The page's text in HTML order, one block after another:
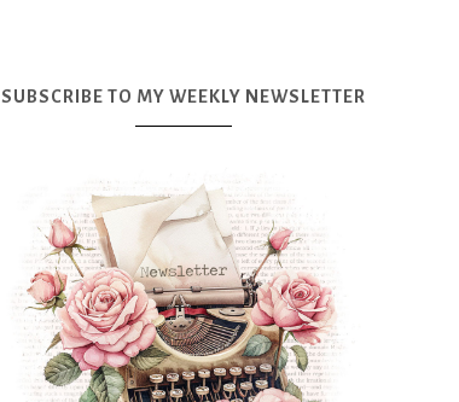
SUBSCRIBE TO MY WEEKLY NEWSLETTER